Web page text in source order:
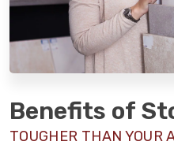
Benefits of
TOUGHER THAN YOUR